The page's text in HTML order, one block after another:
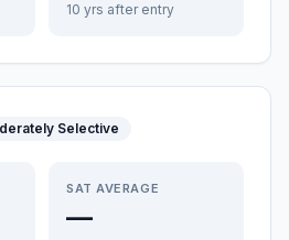
10 yrs after entry
Selective
SAT AVERAGE
—